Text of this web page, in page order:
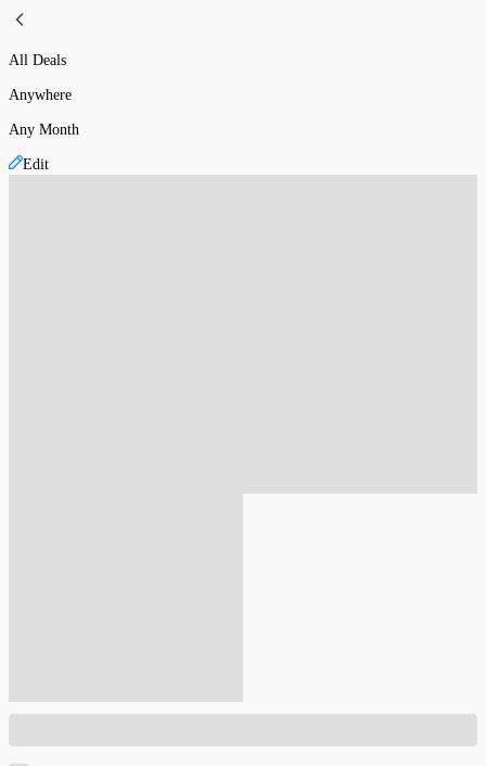
All Deals
Anywhere
Any Month
Edit